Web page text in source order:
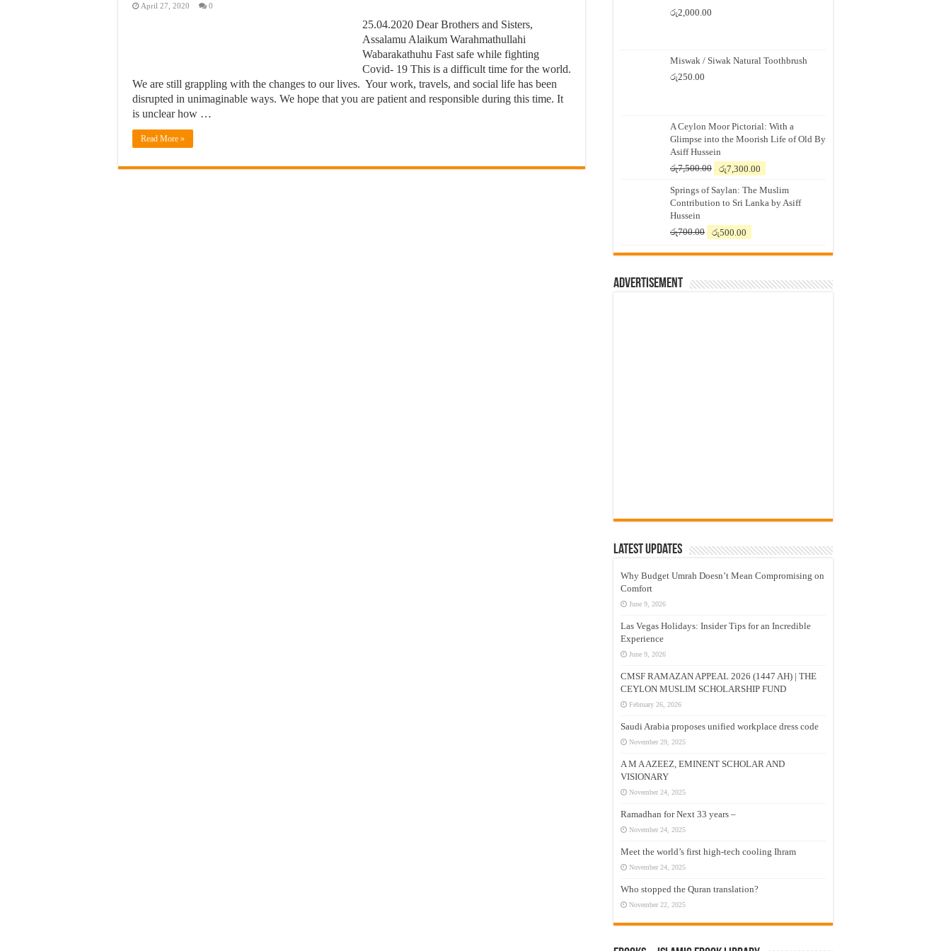
April 27, 2020 0
25.04.2020 Dear Brothers and Sisters,
Assalamu Alaikum Warahmathullahi
Wabarakathuhu Fast safe while fighting
Covid- 19 This is a difficult time for the world.
We are still grappling with the changes to our lives. Your work, travels, and social life has been
disrupted in unimaginable ways. We hope that you are patient and responsible during this time. It
is unclear how …
Read More »
රු2,000.00
Miswak / Siwak Natural Toothbrush
රු250.00
A Ceylon Moor Pictorial: With a
Glimpse into the Moorish Life of Old By
Asiff Hussein
රු7,500.00
Original
was:
රු7,500.00.
රු7,300.00
is:
රු7,300.00.
Springs of Saylan: The Muslim
Contribution to Sri Lanka by Asiff
Hussein
රු700.00
Original
was:
රු500.00
is:
Advertisement
Latest Updates
Why Budget Umrah Doesn’t Mean Compromising on
Comfort
June 9, 2026
Las Vegas Holidays: Insider Tips for an Incredible
Experience
June 9, 2026
CMSF RAMAZAN APPEAL 2026 (1447 AH) | THE
CEYLON MUSLIM SCHOLARSHIP FUND
February 26, 2026
Saudi Arabia proposes unified workplace dress code
November 29, 2025
A M A AZEEZ, EMINENT SCHOLAR AND
VISIONARY
November 24, 2025
Ramadhan for Next 33 years –
November 24, 2025
Meet the world’s first high-tech cooling Ihram
November 24, 2025
Who stopped the Quran translation?
November 22, 2025